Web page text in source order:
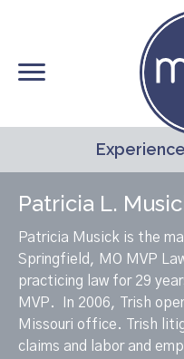
content
Patricia L.
Patricia Musick is the
Springfield, MO MVP
practicing law for 29
MVP. In 2006, Trish
Missouri office. Trish
claims and labor and